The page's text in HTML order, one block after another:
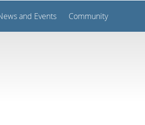
and Events Community